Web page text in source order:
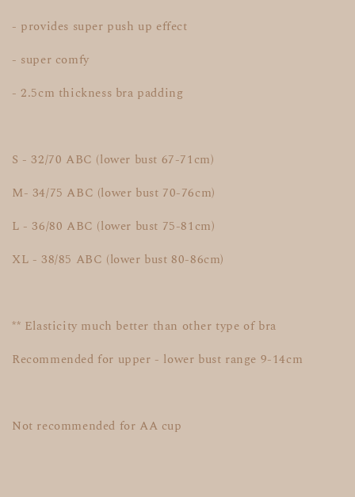
- provides super push up effect
- super comfy
- 2.5cm thickness bra padding
S - 32/70 ABC (lower bust 67-71cm)
M- 34/75 ABC (lower bust 70-76cm)
L - 36/80 ABC (lower bust 75-81cm)
XL - 38/85 ABC (lower bust 80-86cm)
** Elasticity much better than other type of bra
Recommended for upper - lower bust range 9-14cm
Not recommended for AA cup